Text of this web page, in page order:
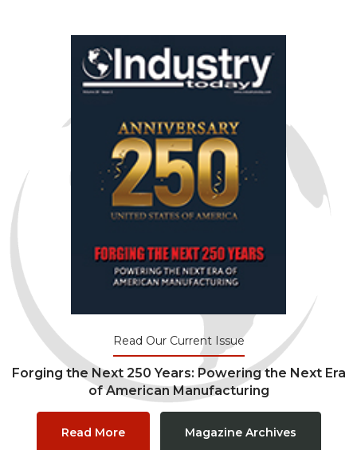
Read Our Current Issue
Forging the Next 250 Years: Powering the Next Era
of American Manufacturing
Read More Magazine Archives